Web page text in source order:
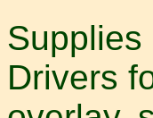
Drivers